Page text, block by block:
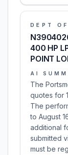
DEPT
400 HP
POINT
AI
The
quotes for
The
to August
additional
submitted
must be